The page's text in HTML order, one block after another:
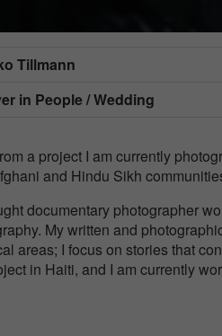
Tillmann
in People / Wedding
a project I am currently
and Hindu Sikh
documentary photographer
My written and
areas; I focus on stories that
in Haiti, and I am currently